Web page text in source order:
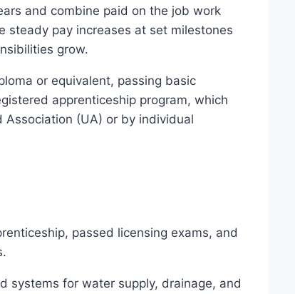
and combine paid on the job work
steady pay increases at set milestones
grow.
or equivalent, passing basic
apprenticeship program, which
(UA) or by individual
passed licensing exams, and
systems for water supply, drainage, and